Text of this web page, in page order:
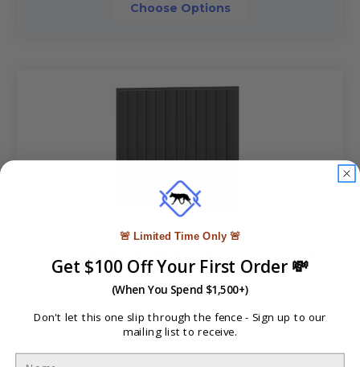
Choose Options
A$190.80 - A$294.40
🚨 Limited Time Only 🚨
Get $100 Off Your First Order 💸
(When You Spend $1,500+)
Don't let this one slip through the fence - Sign up to our
mailing list to receive.